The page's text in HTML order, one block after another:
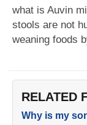
what is Auvin
stools are not
weaning foods
RELATED
Why is my